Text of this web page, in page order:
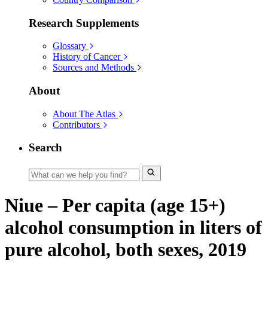
Research Supplements
Glossary
History of Cancer
Sources and Methods
About
About The Atlas
Contributors
Search
Niue – Per capita (age 15+)
alcohol consumption in liters of
pure alcohol, both sexes, 2019